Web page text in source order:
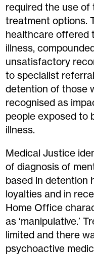
required the use
treatment options.
healthcare offered
illness,
unsatisfactory
to specialist
detention of those
recognised as
people exposed to
illness.
Medical Justice
of diagnosis of
based in detention
loyalties and in
Home Office
as ‘manipulative.’
limited and there
psychoactive